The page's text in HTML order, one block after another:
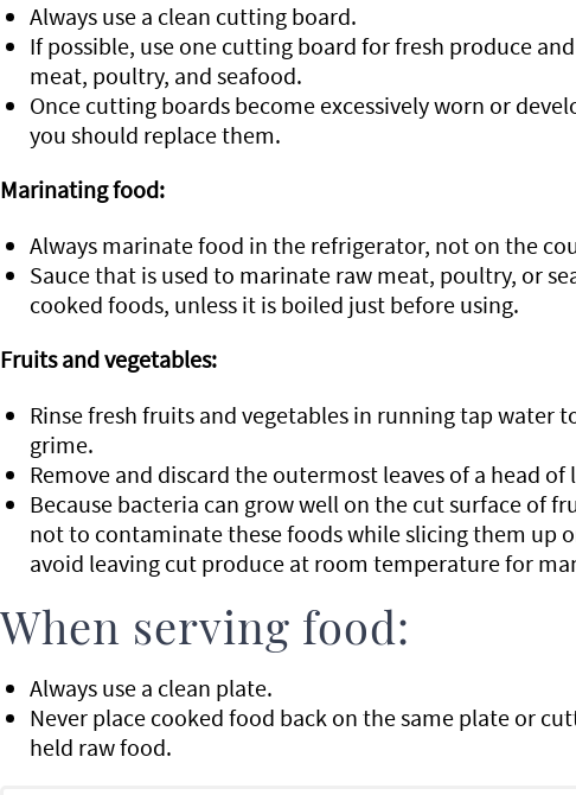
Always use a clean cutting board.
If possible, use one cutting board for fresh produce
meat, poultry, and seafood.
Once cutting boards become excessively worn or
you should replace them.
Marinating food:
Always marinate food in the refrigerator, not on the
Sauce that is used to marinate raw meat, poultry, or
cooked foods, unless it is boiled just before using.
Fruits and vegetables:
Rinse fresh fruits and vegetables in running tap water
grime.
Remove and discard the outermost leaves of a head of
Because bacteria can grow well on the cut surface of
not to contaminate these foods while slicing them up
avoid leaving cut produce at room temperature for
When serving food:
Always use a clean plate.
Never place cooked food back on the same plate or
held raw food.